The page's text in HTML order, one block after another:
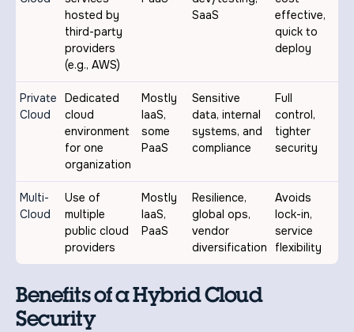
hosted by
third-party
providers
(e.g., AWS)
SaaS
effective,
quick to
deploy
Private
Cloud
Dedicated
cloud
environment
for one
organization
Mostly
IaaS,
some
PaaS
Sensitive
data, internal
systems, and
compliance
Full
control,
tighter
security
Multi-
Cloud
Use of
multiple
public cloud
providers
Mostly
IaaS,
PaaS
Resilience,
global ops,
vendor
diversification
Avoids
lock-in,
service
flexibility
Benefits of a Hybrid Cloud
Security